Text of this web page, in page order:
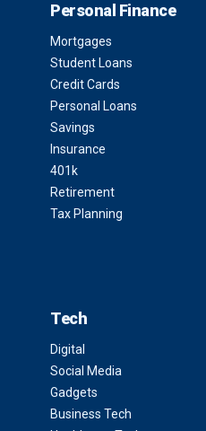
Personal Finance
Mortgages
Student Loans
Credit Cards
Personal Loans
Savings
Insurance
401k
Retirement
Tax Planning
Tech
Digital
Social Media
Gadgets
Business Tech